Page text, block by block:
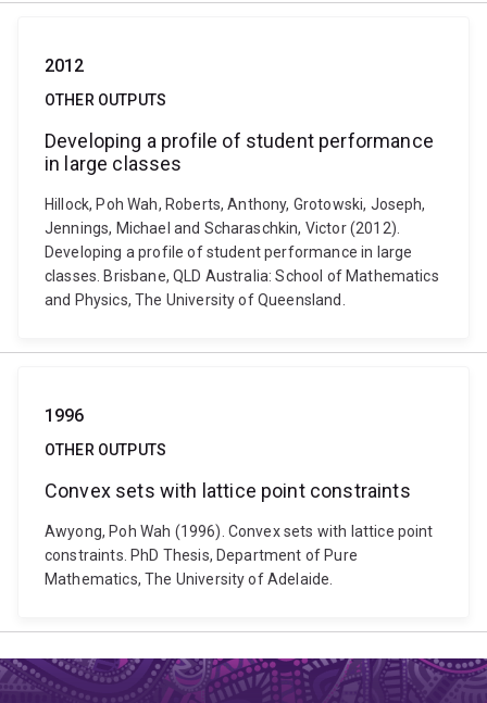
2012
OTHER OUTPUTS
Developing a profile of student performance
in large classes
Hillock, Poh Wah, Roberts, Anthony, Grotowski, Joseph,
Jennings, Michael and Scharaschkin, Victor (2012).
Developing a profile of student performance in large
classes. Brisbane, QLD Australia: School of Mathematics
and Physics, The University of Queensland.
1996
OTHER OUTPUTS
Convex sets with lattice point constraints
Awyong, Poh Wah (1996). Convex sets with lattice point
constraints. PhD Thesis, Department of Pure
Mathematics, The University of Adelaide.